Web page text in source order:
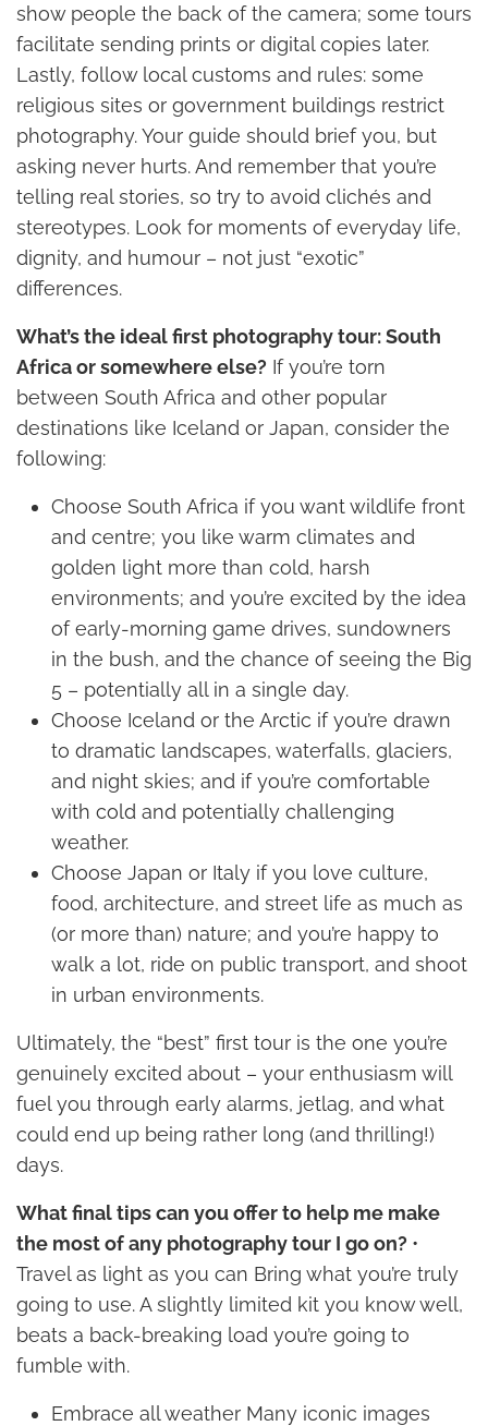
show people the back of the camera; some tours
facilitate sending prints or digital copies later.
Lastly, follow local customs and rules: some
religious sites or government buildings restrict
photography. Your guide should brief you, but
asking never hurts. And remember that you’re
telling real stories, so try to avoid clichés and
stereotypes. Look for moments of everyday life,
dignity, and humour – not just “exotic”
differences.
What’s the ideal first photography tour: South
Africa or somewhere else? If you’re torn
between South Africa and other popular
destinations like Iceland or Japan, consider the
following:
Choose South Africa if you want wildlife front
and centre; you like warm climates and
golden light more than cold, harsh
environments; and you’re excited by the idea
of early-morning game drives, sundowners
in the bush, and the chance of seeing the Big
5 – potentially all in a single day.
Choose Iceland or the Arctic if you’re drawn
to dramatic landscapes, waterfalls, glaciers,
and night skies; and if you’re comfortable
with cold and potentially challenging
weather.
Choose Japan or Italy if you love culture,
food, architecture, and street life as much as
(or more than) nature; and you’re happy to
walk a lot, ride on public transport, and shoot
in urban environments.
Ultimately, the “best” first tour is the one you’re
genuinely excited about – your enthusiasm will
fuel you through early alarms, jetlag, and what
could end up being rather long (and thrilling!)
days.
What final tips can you offer to help me make
the most of any photography tour I go on? •
Travel as light as you can Bring what you’re truly
going to use. A slightly limited kit you know well,
beats a back-breaking load you’re going to
fumble with.
Embrace all weather Many iconic images